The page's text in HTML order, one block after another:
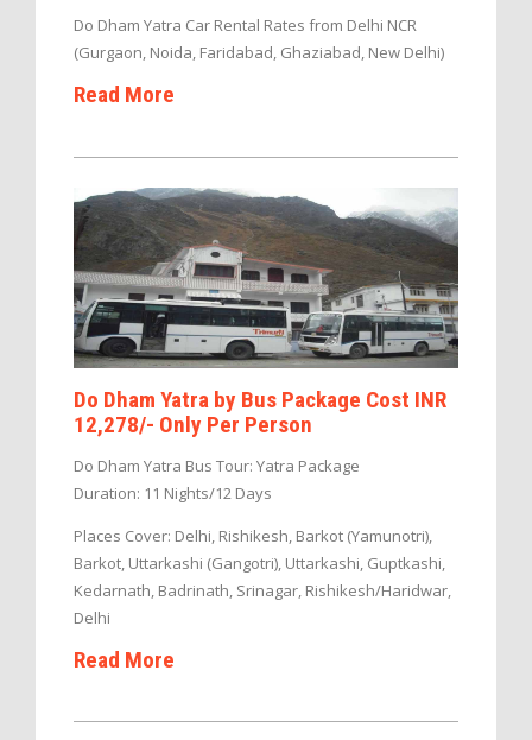
Do Dham Yatra Car Rental Rates from Delhi NCR
(Gurgaon, Noida, Faridabad, Ghaziabad, New Delhi)
Read More
Do Dham Yatra by Bus Package Cost INR
12,278/- Only Per Person
Do Dham Yatra Bus Tour: Yatra Package
Duration: 11 Nights/12 Days
Places Cover: Delhi, Rishikesh, Barkot (Yamunotri),
Barkot, Uttarkashi (Gangotri), Uttarkashi, Guptkashi,
Kedarnath, Badrinath, Srinagar, Rishikesh/Haridwar,
Delhi
Read More